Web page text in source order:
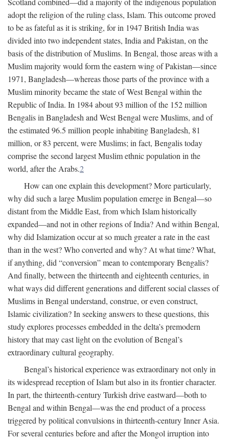
adopt the religion of the ruling class, Islam. This outcome proved
to be as fateful as it is striking, for in 1947 British India was
divided into two independent states, India and Pakistan, on the
basis of the distribution of Muslims. In Bengal, those areas with a
Muslim majority would form the eastern wing of Pakistan—since
1971, Bangladesh—whereas those parts of the province with a
Muslim minority became the state of West Bengal within the
Republic of India. In 1984 about 93 million of the 152 million
Bengalis in Bangladesh and West Bengal were Muslims, and of
the estimated 96.5 million people inhabiting Bangladesh, 81
million, or 83 percent, were Muslims; in fact, Bengalis today
comprise the second largest Muslim ethnic population in the
world, after the Arabs.2
How can one explain this development? More particularly,
why did such a large Muslim population emerge in Bengal—so
distant from the Middle East, from which Islam historically
expanded—and not in other regions of India? And within Bengal,
why did Islamization occur at so much greater a rate in the east
than in the west? Who converted and why? At what time? What,
if anything, did “conversion” mean to contemporary Bengalis?
And finally, between the thirteenth and eighteenth centuries, in
what ways did different generations and different social classes of
Muslims in Bengal understand, construe, or even construct,
Islamic civilization? In seeking answers to these questions, this
study explores processes embedded in the delta’s premodern
history that may cast light on the evolution of Bengal’s
extraordinary cultural geography.
Bengal’s historical experience was extraordinary not only in
its widespread reception of Islam but also in its frontier character.
In part, the thirteenth-century Turkish drive eastward—both to
Bengal and within Bengal—was the end product of a process
triggered by political convulsions in thirteenth-century Inner Asia.
For several centuries before and after the Mongol irruption into